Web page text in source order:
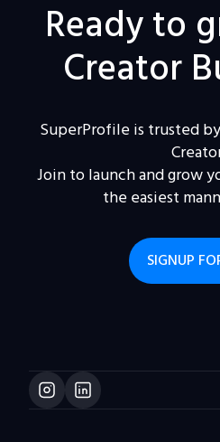
Ready to
Creator
SuperProfile is trusted
Join to launch and grow
the easiest
SIGNUP